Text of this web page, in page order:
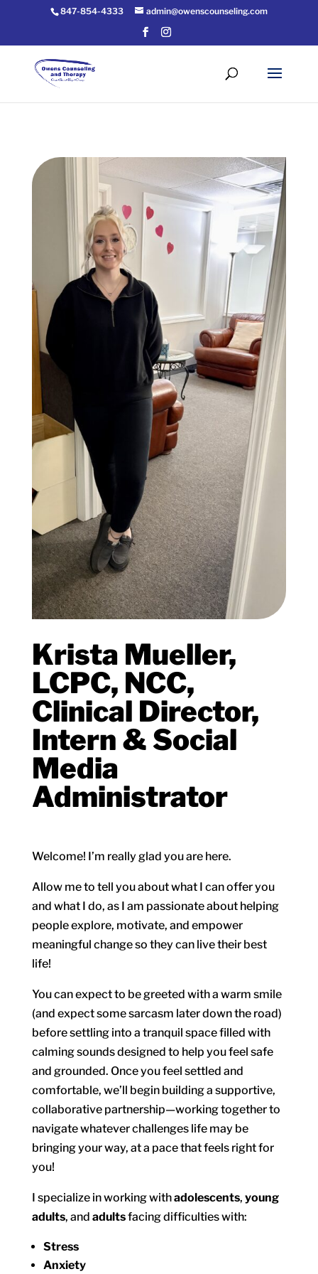
847-854-4333 admin@owenscounseling.com
Krista Mueller,
LCPC, NCC,
Clinical Director,
Intern & Social
Media
Administrator
Welcome! I’m really glad you are here.
Allow me to tell you about what I can offer you
and what I do, as I am passionate about helping
people explore, motivate, and empower
meaningful change so they can live their best
life!
You can expect to be greeted with a warm smile
(and expect some sarcasm later down the road)
before settling into a tranquil space filled with
calming sounds designed to help you feel safe
and grounded. Once you feel settled and
comfortable, we’ll begin building a supportive,
collaborative partnership—working together to
navigate whatever challenges life may be
bringing your way, at a pace that feels right for
you!
I specialize in working withadolescents, young
adults, and adultsfacing difficulties with:
Stress
Anxiety